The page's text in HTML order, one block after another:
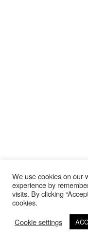
©Copyright
We use cookies on our
experience by
visits. By clicking
cookies.
Cookie settings